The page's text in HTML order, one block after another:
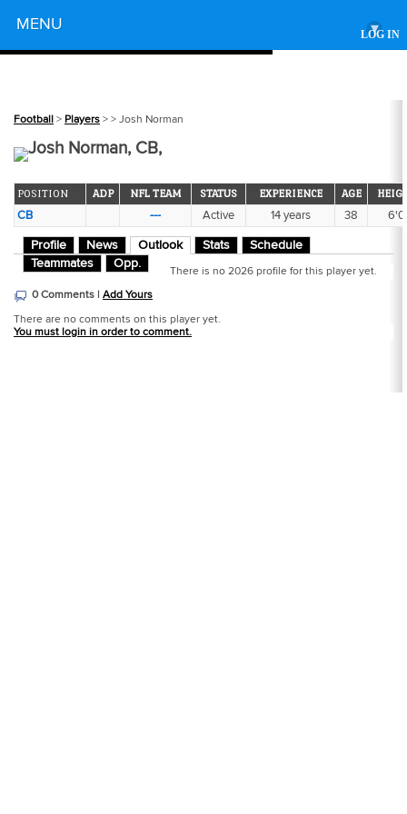
LOG IN
MENU ▾
Football > Players > > Josh Norman
Josh Norman, CB,
POSITION ADP NFL TEAM STATUS EXPERIENCE AGE
CB --- Active 14 years 38 6'0
Profile News Outlook Stats
Schedule
Teammates
Opp.
There is no 2026 profile for this player yet.
0 Comments | Add Yours
There are no comments on this player yet.
You must login in order to comment.